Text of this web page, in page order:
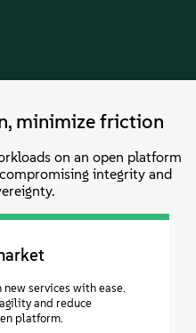
minimize friction
on an open platform
integrity and
services with ease.
and reduce
platform.